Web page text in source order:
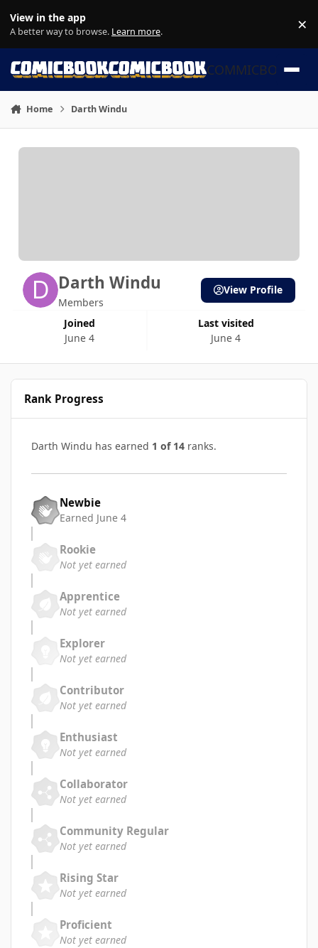
View in the app
A better way to browse. Learn more. ×
COMMICBOOK
Home Darth Windu
Darth Windu
Members
Joined
June 4
Last visited
June 4
View Profile
Rank Progress
Darth Windu has earned 1 of 14 ranks.
Newbie
Earned June 4
Rookie
Not yet earned
Apprentice
Not yet earned
Explorer
Not yet earned
Contributor
Not yet earned
Enthusiast
Not yet earned
Collaborator
Not yet earned
Community Regular
Not yet earned
Rising Star
Not yet earned
Proficient
Not yet earned